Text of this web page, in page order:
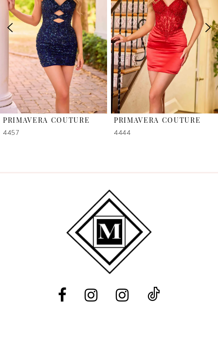
2
3
4
5
6
PRIMAVERA COUTURE
4457
PRIMAVERA COUTURE
4444